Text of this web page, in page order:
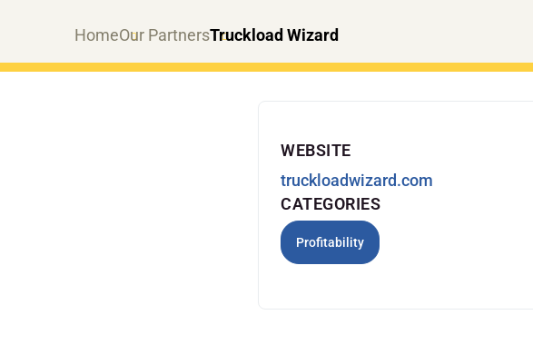
HomeOur PartnersTruckload Wizard
WEBSITE
truckloadwizard.com
CATEGORIES
Profitability